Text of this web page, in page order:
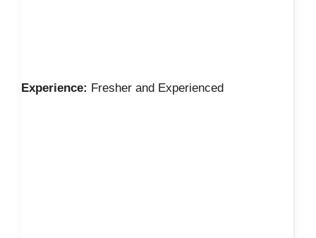
Experience: Fresher and Experienced